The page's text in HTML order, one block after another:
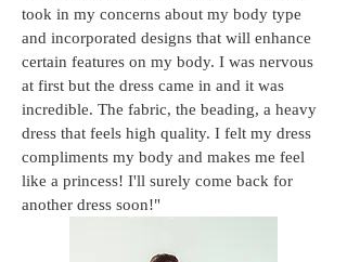
took in my concerns about my body type
and incorporated designs that will enhance
certain features on my body. I was nervous
at first but the dress came in and it was
incredible. The fabric, the beading, a heavy
dress that feels high quality. I felt my dress
compliments my body and makes me feel
like a princess! I'll surely come back for
another dress soon!"